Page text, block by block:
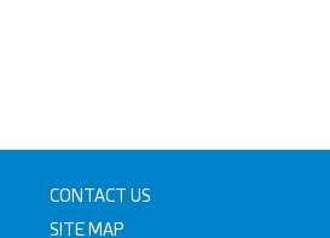
CONTACT US
SITE MAP